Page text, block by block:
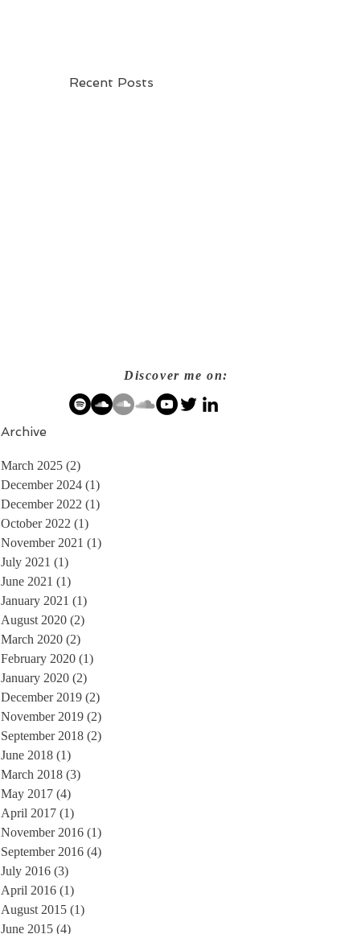
Recent Posts
Discover me on:
Archive
March 2025 (2)
December 2024 (1)
December 2022 (1)
October 2022 (1)
November 2021 (1)
July 2021 (1)
June 2021 (1)
January 2021 (1)
August 2020 (2)
March 2020 (2)
February 2020 (1)
January 2020 (2)
December 2019 (2)
November 2019 (2)
September 2018 (2)
June 2018 (1)
March 2018 (3)
May 2017 (4)
April 2017 (1)
November 2016 (1)
September 2016 (4)
July 2016 (3)
April 2016 (1)
August 2015 (1)
June 2015 (4)